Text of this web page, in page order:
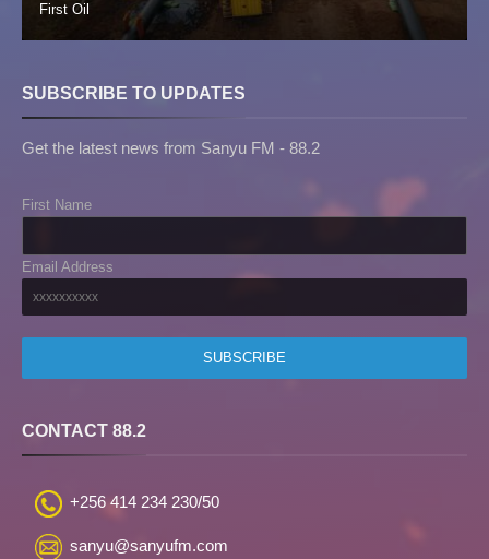
First Oil
SUBSCRIBE TO UPDATES
Get the latest news from Sanyu FM - 88.2
First Name
Email Address
CONTACT 88.2
+256 414 234 230/50
sanyu@sanyufm.com